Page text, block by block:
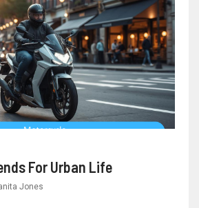
For Urban Life
Jones